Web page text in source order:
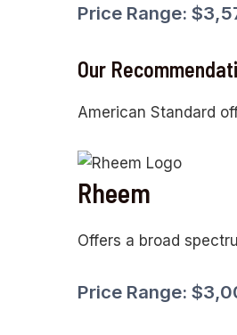
Price Range:
Our
American Standard
Rheem
Offers a broad
Price Range: